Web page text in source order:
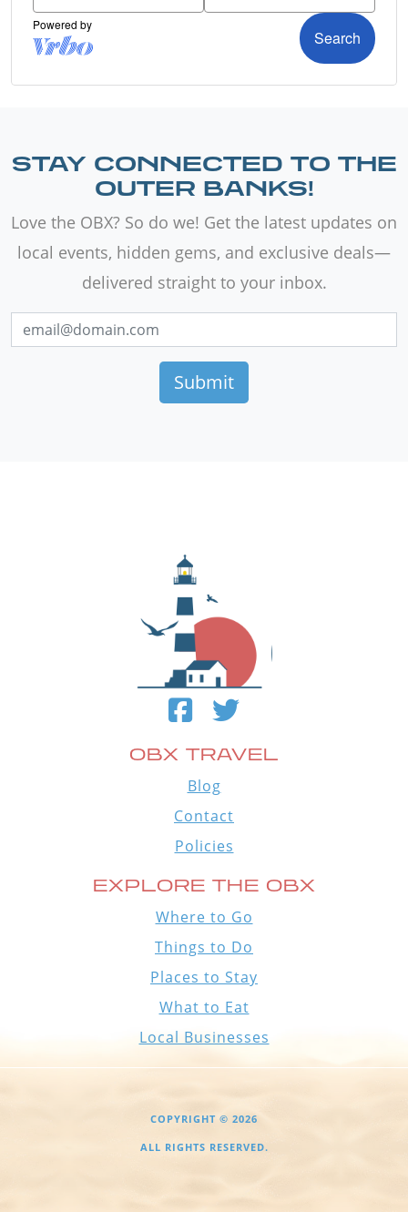
STAY CONNECTED TO THE
OUTER BANKS!
Love the OBX? So do we! Get the latest updates on
local events, hidden gems, and exclusive deals—
delivered straight to your inbox.
OBX TRAVEL
Blog
Contact
Policies
EXPLORE THE OBX
Where to Go
Things to Do
Places to Stay
What to Eat
Local Businesses
COPYRIGHT © 2026
ALL RIGHTS RESERVED.